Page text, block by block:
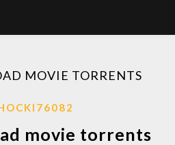
MOVIE TORRENTS
movie torrents